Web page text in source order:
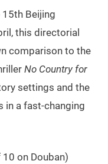
15th Beijing
this directorial
comparison to the
No Country for
settings and the
in a fast-changing
on Douban)